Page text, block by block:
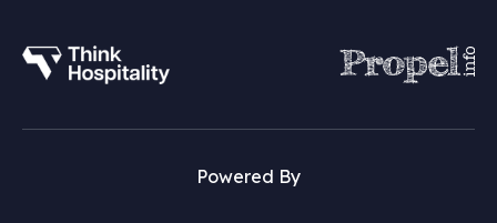
Powered By